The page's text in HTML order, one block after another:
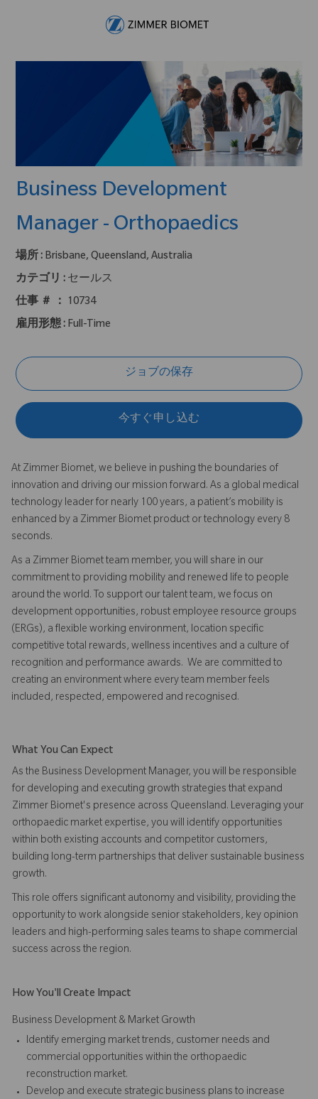
Business Development
Manager - Orthopaedics
場所 : Brisbane, Queensland, Australia
カテゴリ : セールス
仕事 ＃ ：
10734
雇用形態 : Full-Time
ジョブの保存
今すぐ申し込む
At Zimmer Biomet, we believe in pushing the boundaries of
innovation and driving our mission forward. As a global medical
technology leader for nearly 100 years, a patient’s mobility is
enhanced by a Zimmer Biomet product or technology every 8
seconds.
As a Zimmer Biomet team member, you will share in our
commitment to providing mobility and renewed life to people
around the world. To support our talent team, we focus on
development opportunities, robust employee resource groups
(ERGs), a flexible working environment, location specific
competitive total rewards, wellness incentives and a culture of
recognition and performance awards. We are committed to
creating an environment where every team member feels
included, respected, empowered and recognised.
What You Can Expect
As the Business Development Manager, you will be responsible
for developing and executing growth strategies that expand
Zimmer Biomet's presence across Queensland. Leveraging your
orthopaedic market expertise, you will identify opportunities
within both existing accounts and competitor customers,
building long-term partnerships that deliver sustainable business
growth.
This role offers significant autonomy and visibility, providing the
opportunity to work alongside senior stakeholders, key opinion
leaders and high-performing sales teams to shape commercial
success across the region.
How You'll Create Impact
Business Development & Market Growth
Identify emerging market trends, customer needs and
commercial opportunities within the orthopaedic
reconstruction market.
Develop and execute strategic business plans to increase